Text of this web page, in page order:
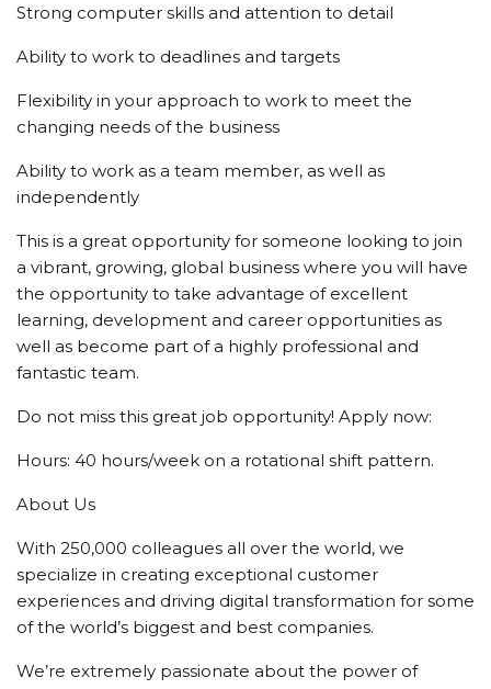
Strong computer skills and attention to detail
Ability to work to deadlines and targets
Flexibility in your approach to work to meet the
changing needs of the business
Ability to work as a team member, as well as
independently
This is a great opportunity for someone looking to join
a vibrant, growing, global business where you will have
the opportunity to take advantage of excellent
learning, development and career opportunities as
well as become part of a highly professional and
fantastic team.
Do not miss this great job opportunity! Apply now:
Hours: 40 hours/week on a rotational shift pattern.
About Us
With 250,000 colleagues all over the world, we
specialize in creating exceptional customer
experiences and driving digital transformation for some
of the world’s biggest and best companies.
We’re extremely passionate about the power of